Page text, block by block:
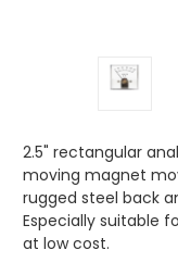
2.5" rectangular
moving magnet
rugged steel back
Especially suitable
at low cost.